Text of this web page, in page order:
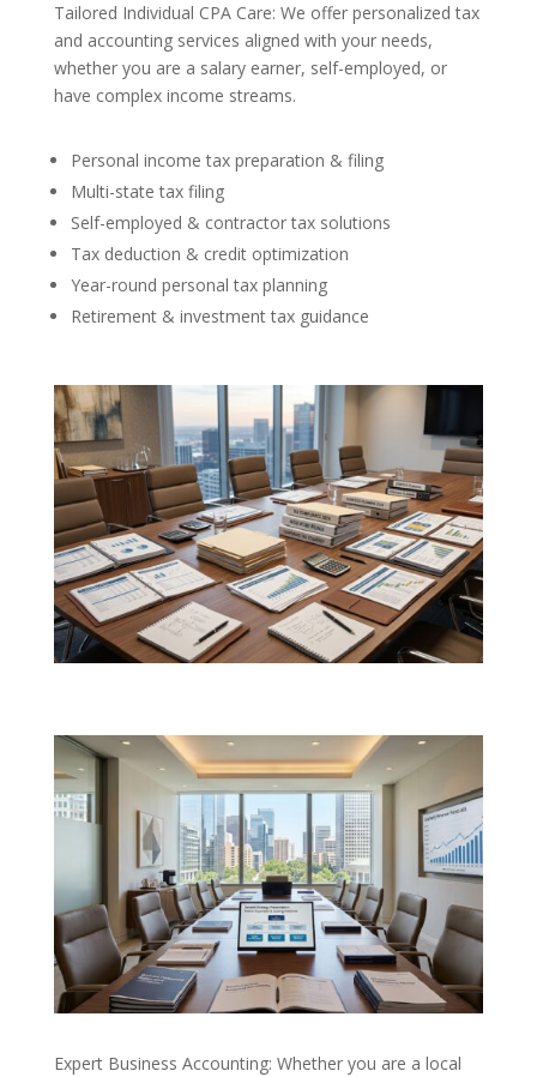
Tailored Individual CPA Care: We offer personalized tax
and accounting services aligned with your needs,
whether you are a salary earner, self-employed, or
have complex income streams.
Personal income tax preparation & filing
Multi-state tax filing
Self-employed & contractor tax solutions
Tax deduction & credit optimization
Year-round personal tax planning
Retirement & investment tax guidance
Expert Business Accounting: Whether you are a local